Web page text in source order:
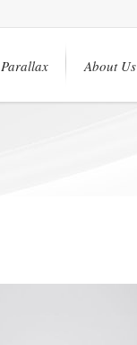
Parallax About Us